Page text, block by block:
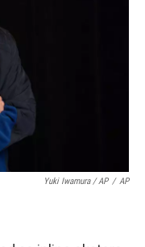
Yuki Iwamura / AP / AP